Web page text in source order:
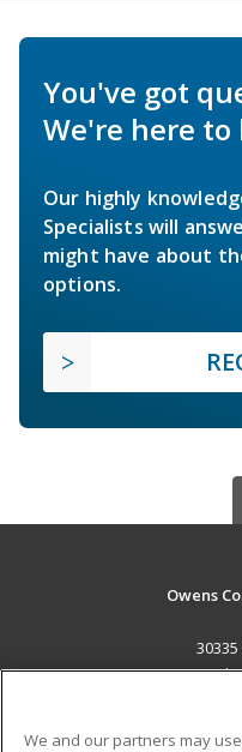
You've got
We're here to
Our highly
Specialists will
might have about
options.
Owens
We and our partners may